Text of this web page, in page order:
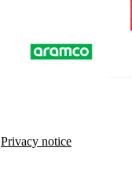
Privacy notice